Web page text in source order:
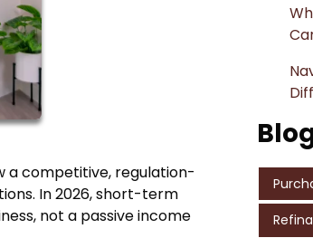
a competitive, regulation-
In 2026, short-term
not a passive income